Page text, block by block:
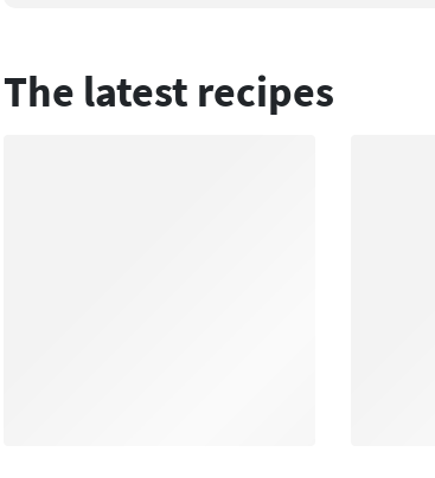
The latest recipes